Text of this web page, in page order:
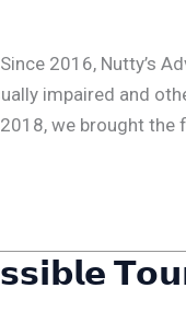
2016, Nutty’s
impaired and
we brought